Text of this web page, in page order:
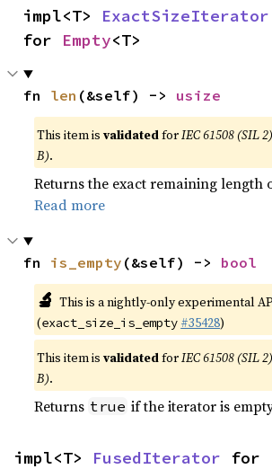
impl<T> ExactSizeIterator
for Empty<T>
fn len (&self) -> usize
This item isvalidatedforIEC 61508 (SIL 2)
B).
Returns the exact remaining length
Read more
fn is_empty (&self) -> bool
🔬 This is a nightly-only experimental
(exact_size_is_empty #35428)
This item isvalidatedforIEC 61508 (SIL 2)
B).
Returns true if the iterator is
impl<T> FusedIterator